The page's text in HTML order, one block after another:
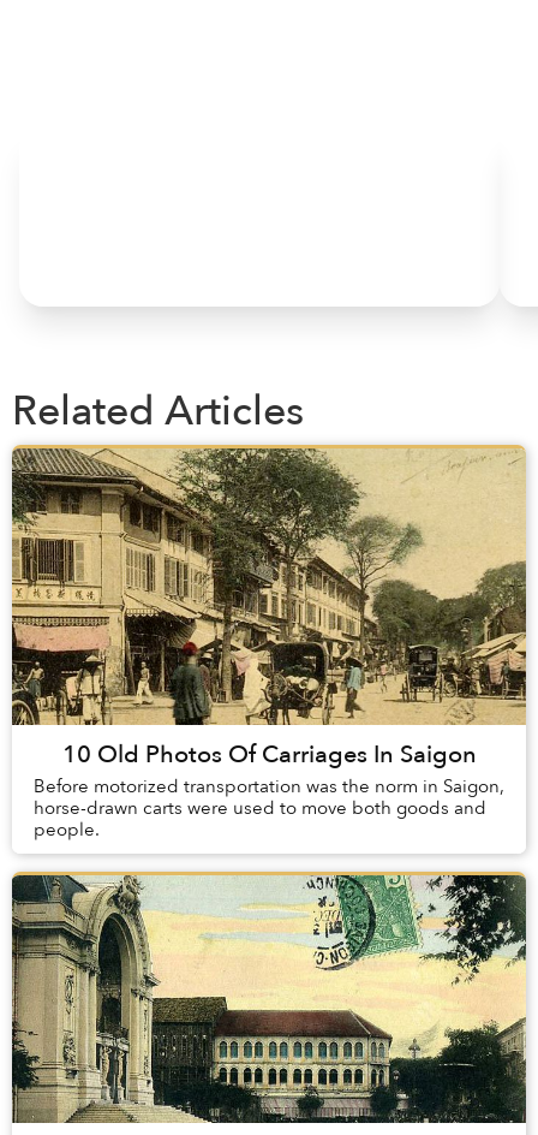
Related Articles
10 Old Photos Of Carriages In Saigon
Before motorized transportation was the norm in Saigon,
horse-drawn carts were used to move both goods and
people.